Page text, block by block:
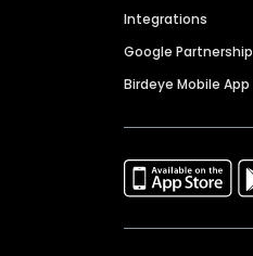
Integrations
Google Partnership
Birdeye Mobile App